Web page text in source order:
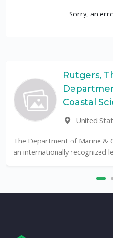
Sorry, an
Rutgers,
Coastal
United
The Department of Marine &
an internationally recognized